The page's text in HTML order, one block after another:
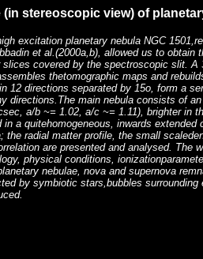
stereoscopic view) of
excitation planetary nebula NGC
et al.(2000a,b), allowed us to obtain
covered by the spectroscopic slit. A
thetomographic maps and
12 directions separated by 15o, form a
directions.The main nebula consists of
a/b ~= 1.02, a/c ~= 1.11), brighter in
in a quitehomogeneous, inwards
the radial matter profile, the small
are presented and analysed. The
physical conditions,
nebulae, nova and supernova
by symbiotic stars,bubbles